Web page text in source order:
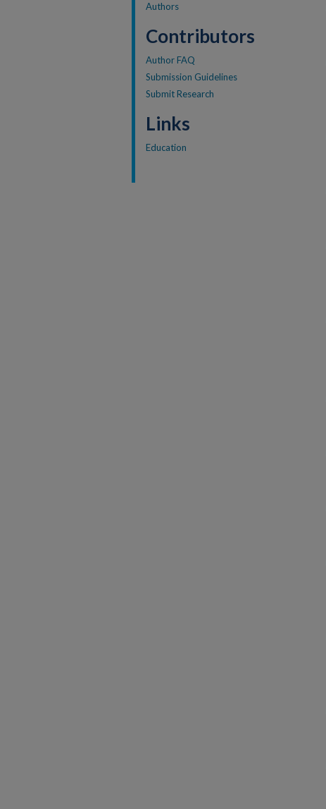
Authors
Contributors
Author FAQ
Submission Guidelines
Submit Research
Links
Education